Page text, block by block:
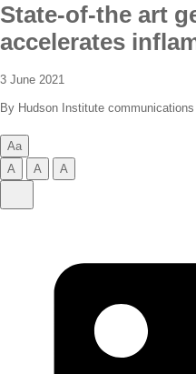
State-of-the art
accelerates
3 June 2021
By Hudson Institute communications
Aa
Change
text
A
Change
A
Change
A
Change